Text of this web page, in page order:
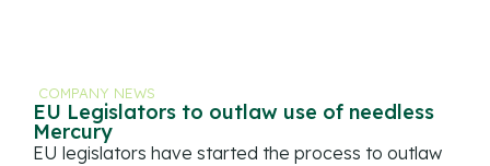
COMPANY NEWS
EU Legislators to outlaw use of needless
Mercury
EU legislators have started the process to outlaw